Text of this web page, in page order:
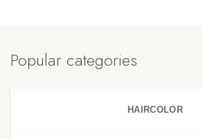
Popular categories
HAIRCOLOR